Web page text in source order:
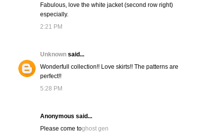
Fabulous, love the white jacket (second row right)
especially.
2:21 PM
Unknown said...
Wonderfull collection!! Love skirts!! The patterns are
perfect!!
5:28 PM
Anonymous said...
Please come toghost gen